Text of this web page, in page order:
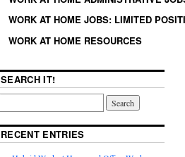
WORK AT HOME JOBS: LIMITED
WORK AT HOME RESOURCES
SEARCH IT!
RECENT ENTRIES